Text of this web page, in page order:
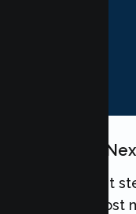
Your Teen's
Taking the first
one of the most